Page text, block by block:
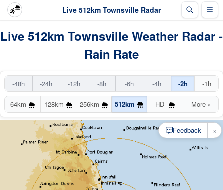
Live 512km Townsville Radar
Live 512km Townsville Weather Radar -
Rain Rate
-48h -24h -12h -8h -6h -4h -2h -1h
64km 128km 256km 512km HD More ▾
Feedback ×